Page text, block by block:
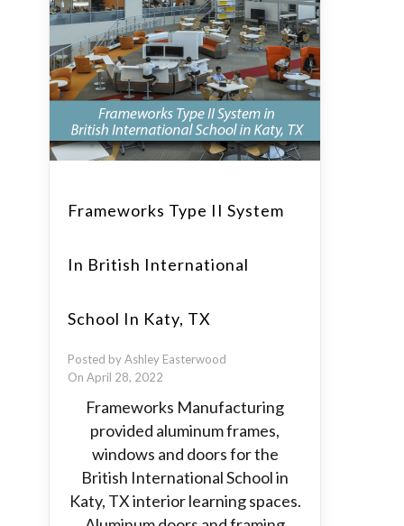
Frameworks Type II System
In British International
School In Katy, TX
Posted by Ashley Easterwood
On April 28, 2022
Frameworks Manufacturing
provided aluminum frames,
windows and doors for the
British International School in
Katy, TX interior learning spaces.